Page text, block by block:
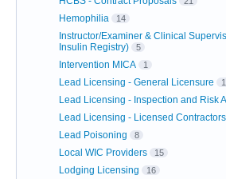
Hemophilia 14
Instructor/Examiner & Clinical
Insulin Registry)
5
Intervention MICA 1
Lead Licensing - General Licensure
Lead Licensing - Inspection and Risk
Lead Licensing - Licensed Contractors
Lead Poisoning 8
Local WIC Providers 15
Lodging Licensing 16